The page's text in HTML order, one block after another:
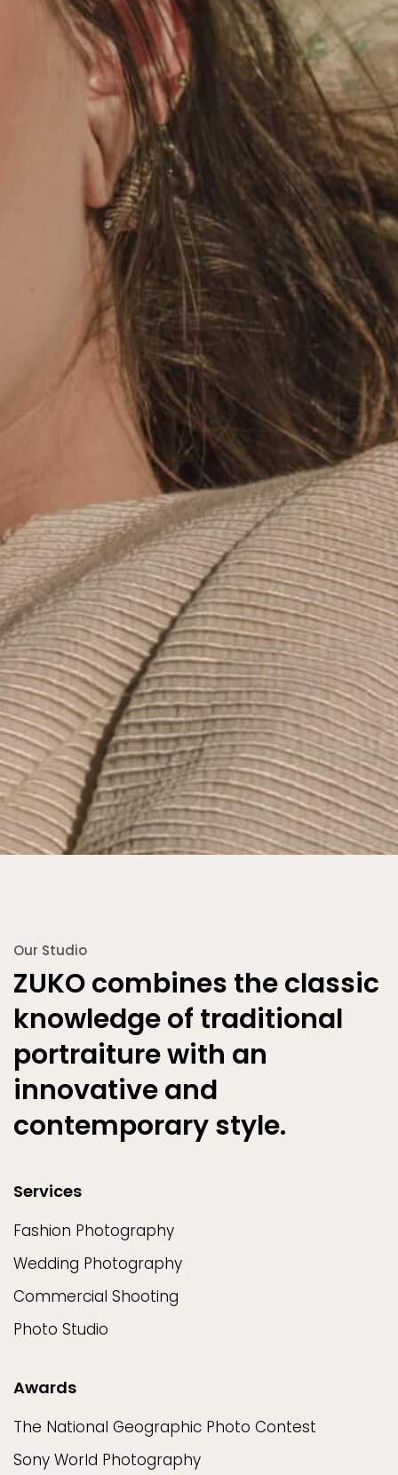
Our Studio
ZUKO combines the classic
knowledge of traditional
portraiture with an
innovative and
contemporary style.
Services
Fashion Photography
Wedding Photography
Commercial Shooting
Photo Studio
Awards
The National Geographic Photo Contest
Sony World Photography